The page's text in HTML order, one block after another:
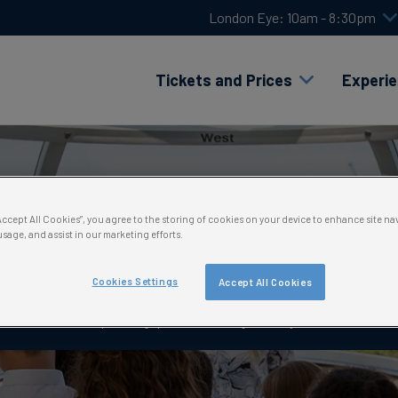
London Eye: 10am - 8:30pm
Tickets and Prices
you for submitting
booking request
delighted you’re considering a school trip with us! Keep in touch for
All Cookies”, you agree to the storing of cookies on your device to enhance site
and assist in our marketing efforts.
Accept All Cookies
Cookies Settings